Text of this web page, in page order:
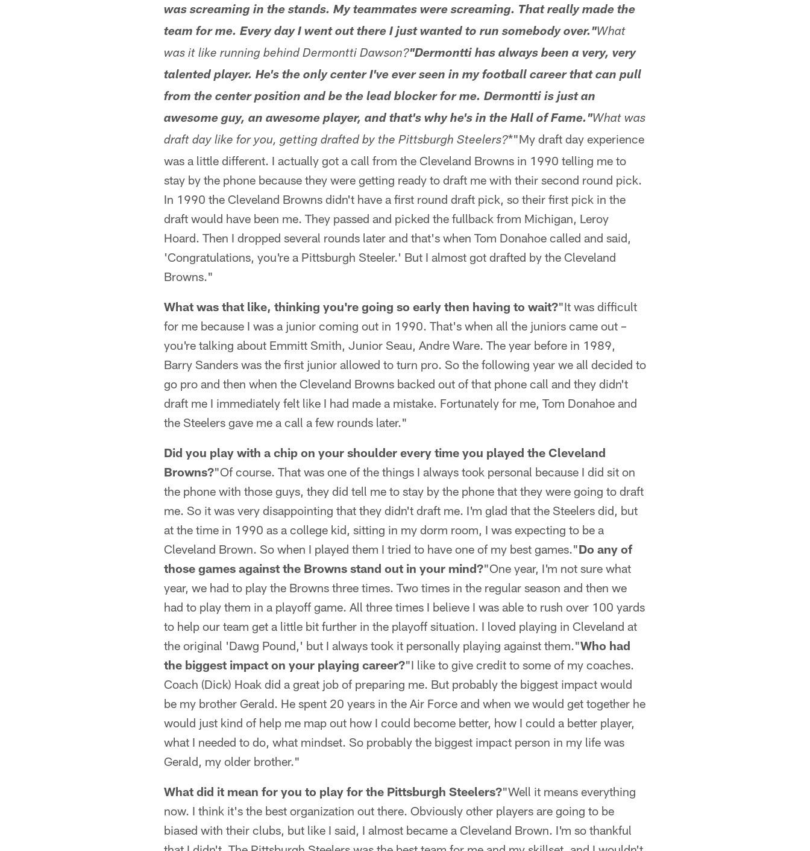
was screaming in the stands. My teammates were screaming. That really made the
team for me. Every day I went out there I just wanted to run somebody over."What
was it like running behind Dermontti Dawson?"Dermontti has always been a very, very
talented player. He's the only center I've ever seen in my football career that can pull
from the center position and be the lead blocker for me. Dermontti is just an
awesome guy, an awesome player, and that's why he's in the Hall of Fame."What was
draft day like for you, getting drafted by the Pittsburgh Steelers?*"My draft day experience
was a little different. I actually got a call from the Cleveland Browns in 1990 telling me to
stay by the phone because they were getting ready to draft me with their second round pick.
In 1990 the Cleveland Browns didn't have a first round draft pick, so their first pick in the
draft would have been me. They passed and picked the fullback from Michigan, Leroy
Hoard. Then I dropped several rounds later and that's when Tom Donahoe called and said,
'Congratulations, you're a Pittsburgh Steeler.' But I almost got drafted by the Cleveland
Browns."
What was that like, thinking you're going so early then having to wait?"It was difficult
for me because I was a junior coming out in 1990. That's when all the juniors came out –
you're talking about Emmitt Smith, Junior Seau, Andre Ware. The year before in 1989,
Barry Sanders was the first junior allowed to turn pro. So the following year we all decided to
go pro and then when the Cleveland Browns backed out of that phone call and they didn't
draft me I immediately felt like I had made a mistake. Fortunately for me, Tom Donahoe and
the Steelers gave me a call a few rounds later."
Did you play with a chip on your shoulder every time you played the Cleveland
Browns?"Of course. That was one of the things I always took personal because I did sit on
the phone with those guys, they did tell me to stay by the phone that they were going to draft
me. So it was very disappointing that they didn't draft me. I'm glad that the Steelers did, but
at the time in 1990 as a college kid, sitting in my dorm room, I was expecting to be a
Cleveland Brown. So when I played them I tried to have one of my best games."Do any of
those games against the Browns stand out in your mind?"One year, I'm not sure what
year, we had to play the Browns three times. Two times in the regular season and then we
had to play them in a playoff game. All three times I believe I was able to rush over 100 yards
to help our team get a little bit further in the playoff situation. I loved playing in Cleveland at
the original 'Dawg Pound,' but I always took it personally playing against them."Who had
the biggest impact on your playing career?"I like to give credit to some of my coaches.
Coach (Dick) Hoak did a great job of preparing me. But probably the biggest impact would
be my brother Gerald. He spent 20 years in the Air Force and when we would get together he
would just kind of help me map out how I could become better, how I could a better player,
what I needed to do, what mindset. So probably the biggest impact person in my life was
Gerald, my older brother."
What did it mean for you to play for the Pittsburgh Steelers?"Well it means everything
now. I think it's the best organization out there. Obviously other players are going to be
biased with their clubs, but like I said, I almost became a Cleveland Brown. I'm so thankful